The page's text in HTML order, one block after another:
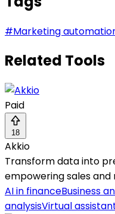
#Marketing
Related Tools
Paid
18
Akkio
Transform data into
empowering sales
AI in financeBusiness
analysisVirtual